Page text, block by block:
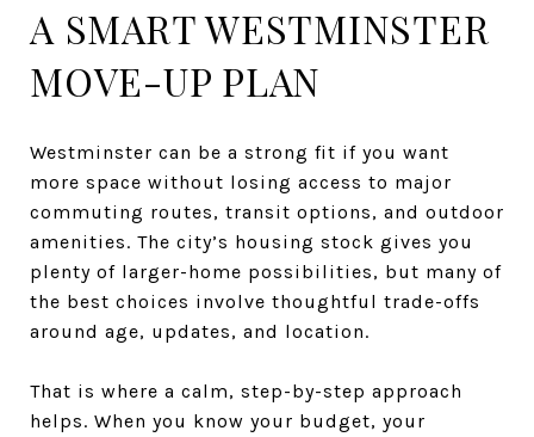
A SMART WESTMINSTER
MOVE-UP PLAN
Westminster can be a strong fit if you want
more space without losing access to major
commuting routes, transit options, and outdoor
amenities. The city’s housing stock gives you
plenty of larger-home possibilities, but many of
the best choices involve thoughtful trade-offs
around age, updates, and location.
That is where a calm, step-by-step approach
helps. When you know your budget, your